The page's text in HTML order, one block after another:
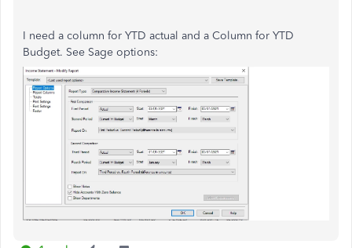
I need a column for YTD actual and a Column for YTD
Budget. See Sage options: